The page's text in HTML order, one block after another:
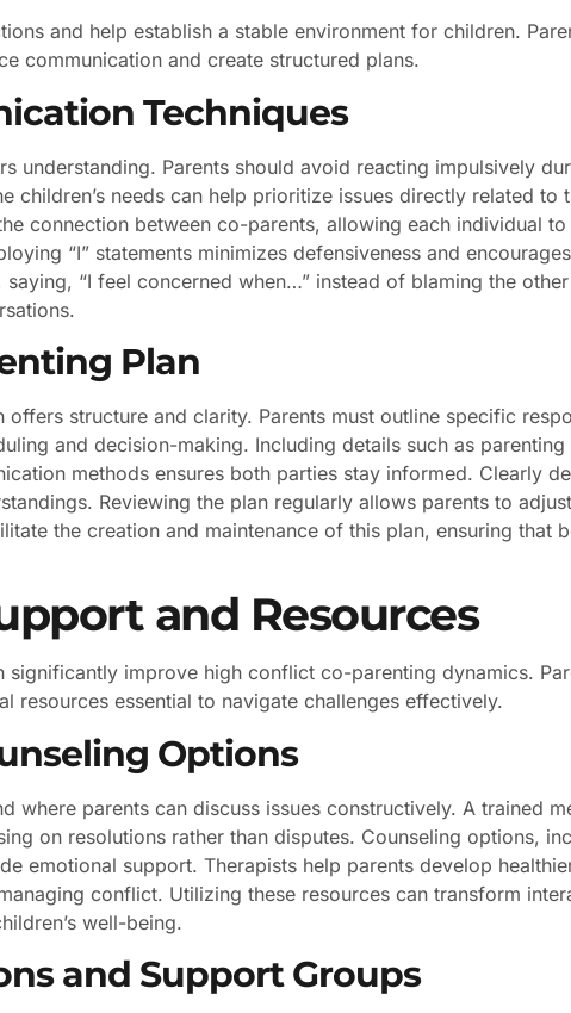
and help establish a stable environment for children.
communication and create structured plans.
Techniques
understanding. Parents should avoid reacting impulsively
children’s needs can help prioritize issues directly related to
connection between co-parents, allowing each individual
“I” statements minimizes defensiveness and encourages
“I feel concerned when…” instead of blaming the
Plan
structure and clarity. Parents must outline specific
and decision-making. Including details such as parenting
methods ensures both parties stay informed. Clearly
Reviewing the plan regularly allows parents to
the creation and maintenance of this plan, ensuring that
and Resources
significantly improve high conflict co-parenting dynamics.
resources essential to navigate challenges effectively.
Options
where parents can discuss issues constructively. A trained
on resolutions rather than disputes. Counseling options,
emotional support. Therapists help parents develop
conflict. Utilizing these resources can transform
well-being.
and Support Groups